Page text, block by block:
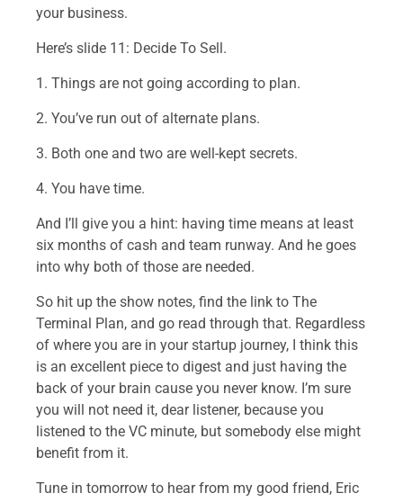
your business.
Here’s slide 11: Decide To Sell.
1. Things are not going according to plan.
2. You’ve run out of alternate plans.
3. Both one and two are well-kept secrets.
4. You have time.
And I’ll give you a hint: having time means at least
six months of cash and team runway. And he goes
into why both of those are needed.
So hit up the show notes, find the link to The
Terminal Plan, and go read through that. Regardless
of where you are in your startup journey, I think this
is an excellent piece to digest and just having the
back of your brain cause you never know. I’m sure
you will not need it, dear listener, because you
listened to the VC minute, but somebody else might
benefit from it.
Tune in tomorrow to hear from my good friend, Eric